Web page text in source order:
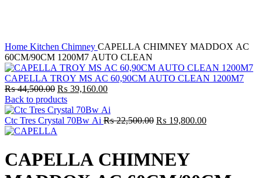
Home Kitchen Chimney CAPELLA CHIMNEY MADDOX AC
60CM/90CM 1200M7 AUTO CLEAN
CAPELLA TROY MS AC 60,90CM AUTO CLEAN 1200M7
₨44,500.00 Original
price
was:
₨ 44,500.00.
₨ 39,160.00Current
is:
₨ 39,160.00.
Back to products
Ctc Tres Crystal 70Bw Ai ₨22,500.00 Original
₨ 22,500.00.
₨ 19,800.00Current
CAPELLA CHIMNEY